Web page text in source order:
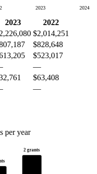
2023 2024
2023
2022
$2,014,251
$828,648
$523,017
—
$63,408
—
per year
2 grants